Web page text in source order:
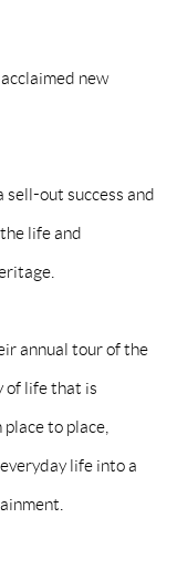
new
sell-out success and
life and
annual tour of the
of life that is
to place,
life into a